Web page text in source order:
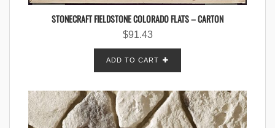
STONECRAFT FIELDSTONE COLORADO FLATS – CARTON
$91.43
ADD TO CART